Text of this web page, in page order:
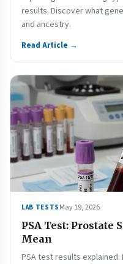
results. Discover what
and ancestry.
Read Article →
LAB TESTS May 19, 2026
PSA Test: Prostate
Mean
PSA test results explained: